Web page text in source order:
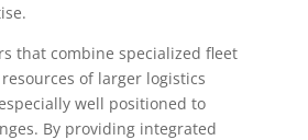
that combine specialized fleet
of larger logistics
well positioned to
By providing integrated